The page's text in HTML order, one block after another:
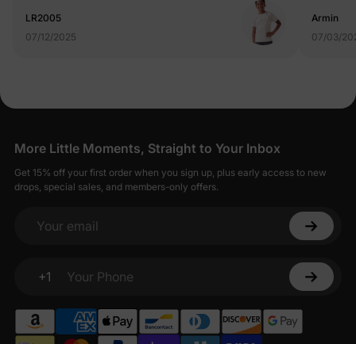
really comfortable which is perfect for active kids. I really
appreciate the reflective element on the shirt for safety
during low light activities. It shows up nicely, as you can
LR2005
07/12/2025
doing all
and the
colors
Armin
07/03/
More Little Moments, Straight to Your Inbox
Get 15% off your first order when you sign up, plus early access to new
drops, special sales, and members-only offers.
Your email
+1
Your Phone